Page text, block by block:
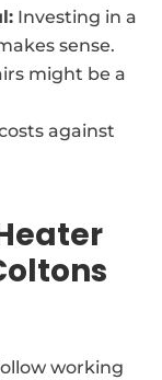
Investing in a
sense.
might be a
against
working